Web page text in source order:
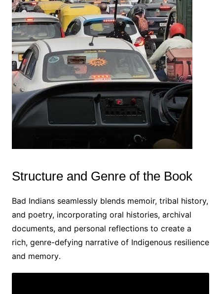
Structure and Genre of the Book
Bad Indians seamlessly blends memoir, tribal history,
and poetry, incorporating oral histories, archival
documents, and personal reflections to create a
rich, genre-defying narrative of Indigenous resilience
and memory․